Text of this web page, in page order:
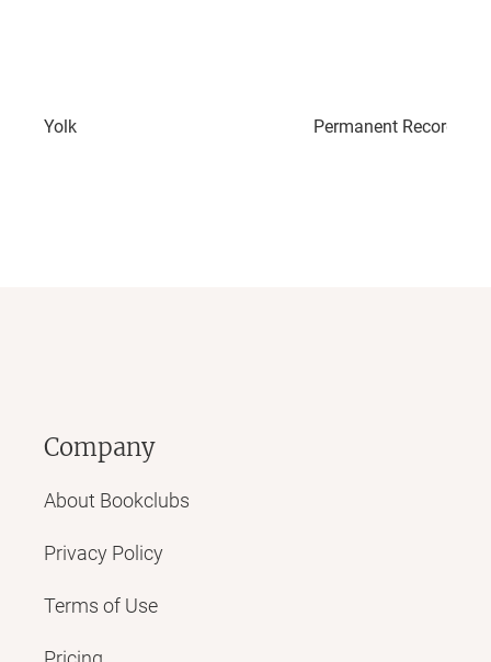
Yolk Permanent Record
Company
About Bookclubs
Privacy Policy
Terms of Use